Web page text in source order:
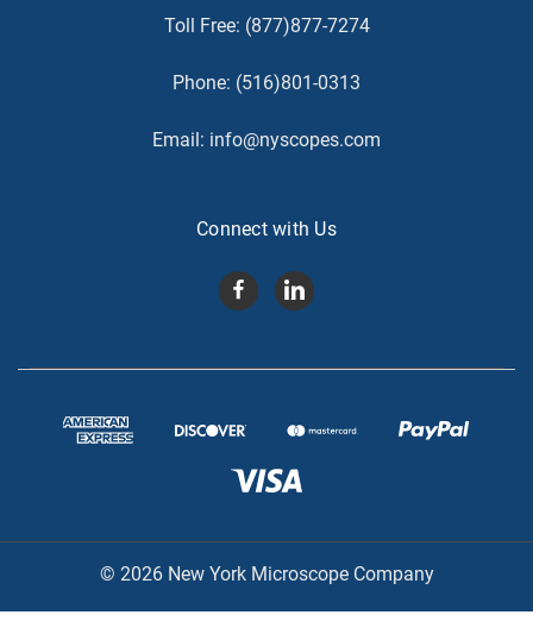
Toll Free: (877)877-7274
Phone: (516)801-0313
Email: info@nyscopes.com
Connect with Us
© 2026 New York Microscope Company